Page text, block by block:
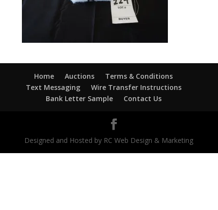
Home Auctions
Terms & Conditions
Text Messaging
Wire Transfer Instructions
Bank Letter Sample
Contact Us
Designed and Hosted by RC Web Design & Marketing